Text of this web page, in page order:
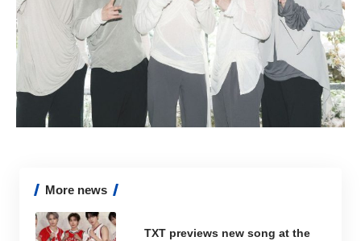
More news
TXT previews new song at the